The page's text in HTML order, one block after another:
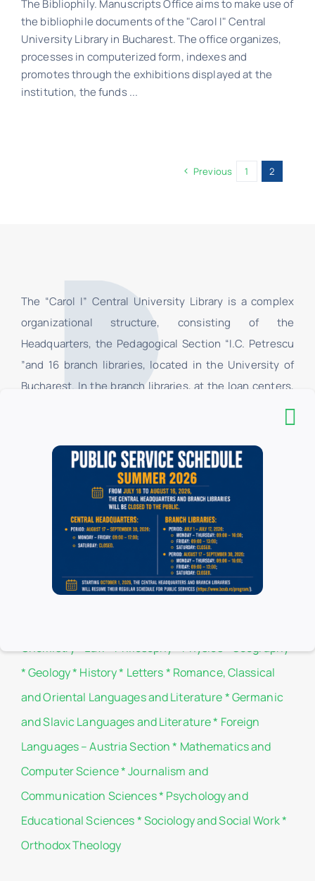
Schedule
The Bibliophily. Manuscripts Office aims to make use of
the bibliophile documents of the "Carol I" Central
University Library in Bucharest. The office organizes,
processes in computerized form, indexes and
promotes through the exhibitions displayed at the
institution, the funds ...
Previous 1 2
The “Carol I” Central University Library is a complex
organizational structure, consisting of the
Headquarters, the Pedagogical Section “I.C. Petrescu
”and 16 branch libraries, located in the University of
Bucharest. In the branch libraries, at the loan centers,
only the students and teachers of the faculties of the
University of Bucharest have access, and in their
respective reading rooms, all categories of users have
access. All categories of users have access to the
Headquarters.
List of donors
Branch libraries
Chemistry*Law*Philosophy*Physics*Geography
*Geology* History* Letters* Romance, Classical
and Oriental Languages and Literature*Germanic
and Slavic Languages and Literature* Foreign
Languages – Austria Section* Mathematics and
Computer Science*Journalism and
Communication Sciences* Psychology and
Educational Sciences*Sociology and Social Work*
Orthodox Theology